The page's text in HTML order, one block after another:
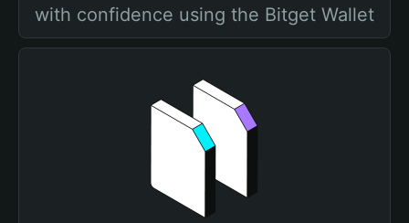
with confidence using the Bitget Wallet